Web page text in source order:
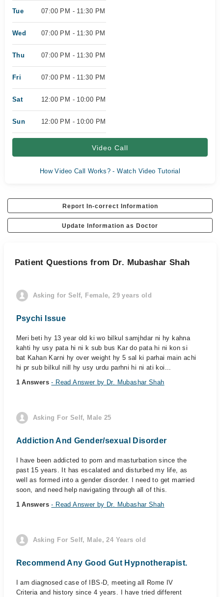
Tue 07:00 PM - 11:30 PM
Wed 07:00 PM - 11:30 PM
Thu 07:00 PM - 11:30 PM
Fri 07:00 PM - 11:30 PM
Sat 12:00 PM - 10:00 PM
Sun 12:00 PM - 10:00 PM
Video Call
How Video Call Works? - Watch Video Tutorial
Report In-correct Information
Update Information as Doctor
Patient Questions from Dr. Mubashar Shah
Asking for Self, Female, 29 years old
Psychi Issue
Meri beti hy 13 year old ki wo bilkul samjhdar ni hy kahna
kahti hy usy pata hi ni k sub bus Kar do pata hi ni kon si
bat Kahan Karni hy over weight hy 5 sal ki parhai main achi
hi pr sub bilkul nill hy usy urdu parhni hi ni ati koi...
1 Answers- Read Answer by Dr. Mubashar Shah
Asking For Self, Male 25
Addiction And Gender/sexual Disorder
I have been addicted to porn and masturbation since the
past 15 years. It has escalated and disturbed my life, as
well as formed into a gender disorder. I need to get married
soon, and need help navigating through all of this.
1 Answers- Read Answer by Dr. Mubashar Shah
Asking For Self, Male, 24 Years old
Recommend Any Good Gut Hypnotherapist.
I am diagnosed case of IBS-D, meeting all Rome IV
Criteria and history since 4 years. I have tried different